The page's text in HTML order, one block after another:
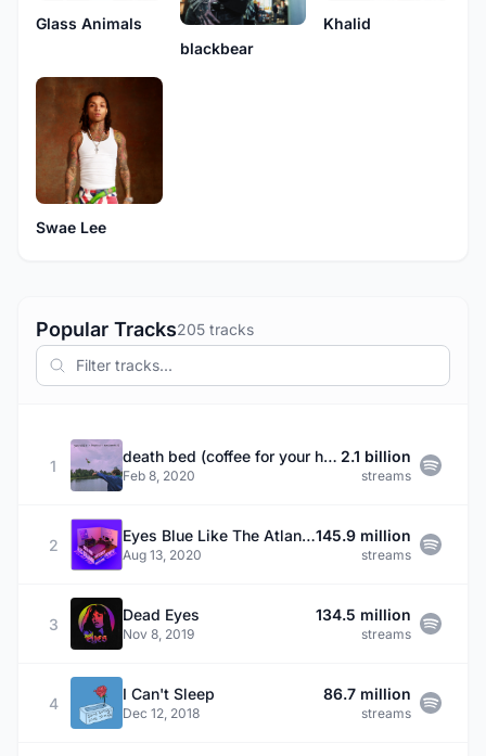
Glass Animals
blackbear
Khalid
Swae Lee
Popular Tracks205 tracks
1
death bed (coffee for your head)
Feb 8, 2020
2.1 billion
streams
2
Eyes Blue Like The Atlantic, Pt. 2 (feat. Powfu, Alec Benjamin & Rxseboy)
Aug 13, 2020
145.9 million
streams
3
Dead Eyes
Nov 8, 2019
134.5 million
streams
4
I Can't Sleep
Dec 12, 2018
86.7 million
streams